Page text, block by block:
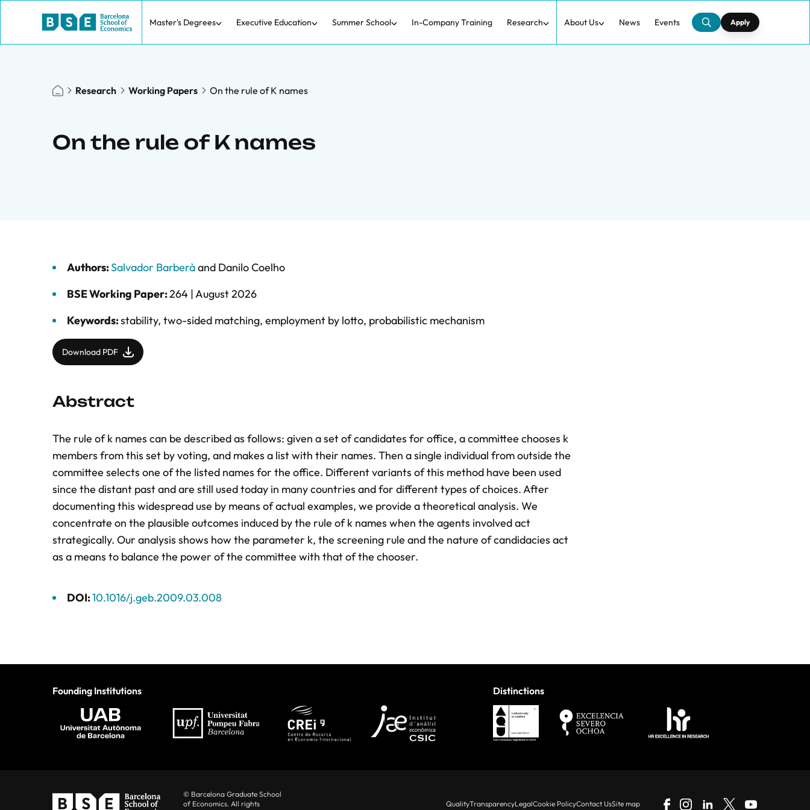
Master's Degrees Executive Education Summer School In-Company Training Research About Us News Events Apply
Research Working Papers On the rule of K names
On the rule of K names
Authors:Salvador Barberàand Danilo Coelho
BSE Working Paper:264 |August 2026
Keywords:stability, two-sided matching, employment by lotto, probabilistic mechanism
Download PDF
Abstract
The rule of k names can be described as follows: given a set of candidates for office, a committee chooses k
members from this set by voting, and makes a list with their names. Then a single individual from outside the
committee selects one of the listed names for the office. Different variants of this method have been used
since the distant past and are still used today in many countries and for different types of choices. After
documenting this widespread use by means of actual examples, we provide a theoretical analysis. We
concentrate on the plausible outcomes induced by the rule of k names when the agents involved act
strategically. Our analysis shows how the parameter k, the screening rule and the nature of candidacies act
as a means to balance the power of the committee with that of the chooser.
DOI:10.1016/j.geb.2009.03.008
Founding Institutions Distinctions
© Barcelona Graduate School
of Economics. All rights
QualityTransparencyLegalCookie PolicyContact UsSite map